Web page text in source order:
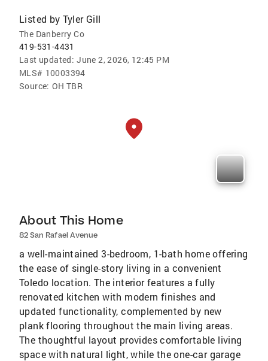
Listed by Tyler Gill
The Danberry Co
419-531-4431
Last updated: June 2, 2026, 12:45 PM
MLS# 10003394
Source: OH TBR
About This Home
82 San Rafael Avenue
a well-maintained 3-bedroom, 1-bath home offering
the ease of single-story living in a convenient
Toledo location. The interior features a fully
renovated kitchen with modern finishes and
updated functionality, complemented by new
plank flooring throughout the main living areas.
The thoughtful layout provides comfortable living
space with natural light, while the one-car garage